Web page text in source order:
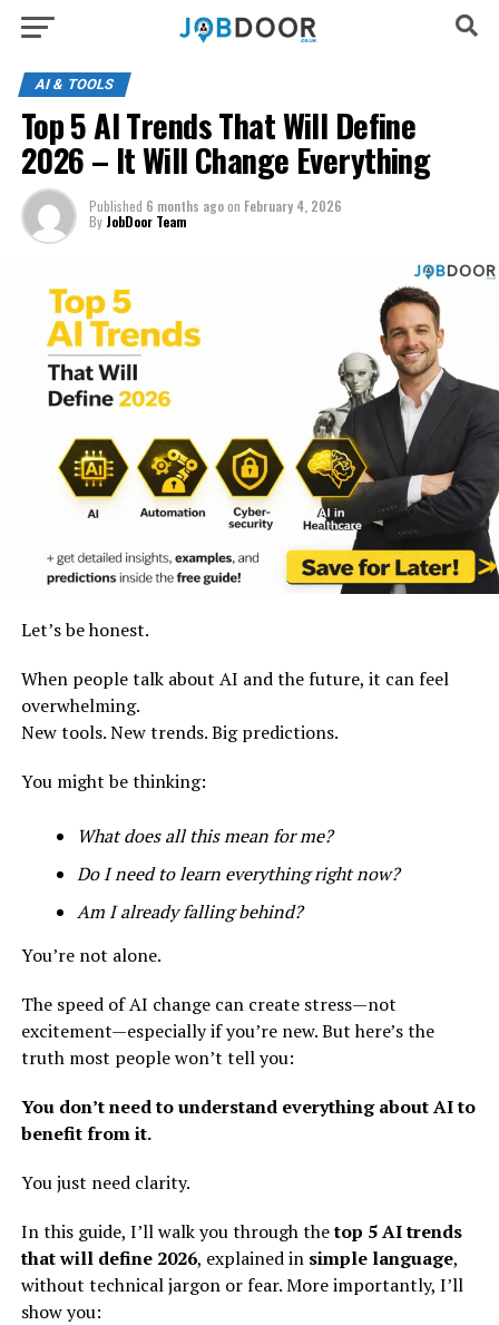
AI & TOOLS
Top 5 AI Trends That Will Define
2026 – It Will Change Everything
Published 6 months agoon February 4, 2026
By JobDoor Team
Let’s be honest.
When people talk about AI and the future, it can feel
overwhelming.
New tools. New trends. Big predictions.
You might be thinking:
What does all this mean for me?
Do I need to learn everything right now?
Am I already falling behind?
You’re not alone.
The speed of AI change can create stress—not
excitement—especially if you’re new. But here’s the
truth most people won’t tell you:
You don’t need to understand everything about AI to
benefit from it.
You just need clarity.
In this guide, I’ll walk you through thetop 5 AI trends
that will define 2026, explained in simple language,
without technical jargon or fear. More importantly, I’ll
show you: